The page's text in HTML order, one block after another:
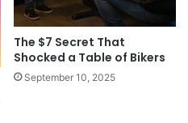
The $7 Secret That
Shocked a Table of Bikers
September 10, 2025